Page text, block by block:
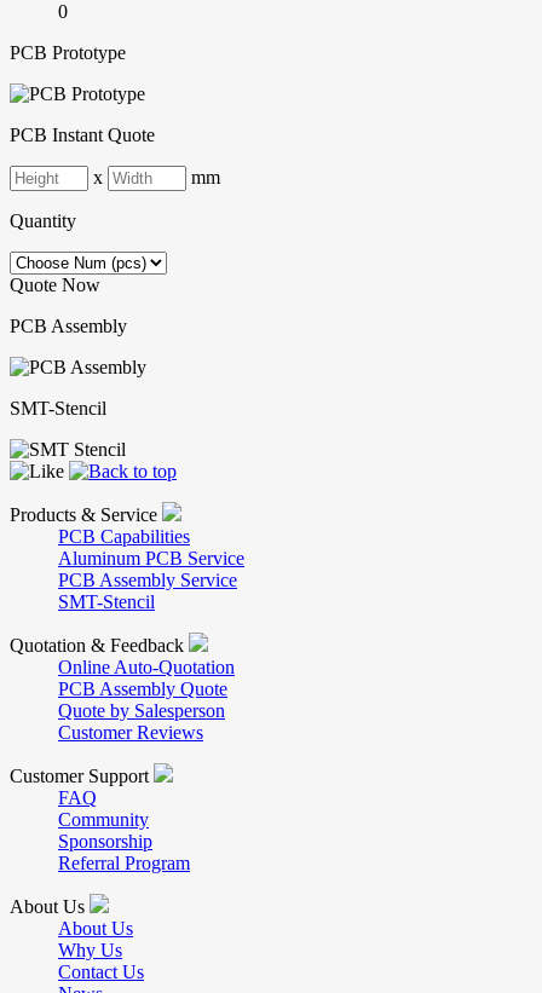
0
PCB Prototype
PCB Instant Quote
x mm
Quantity
Quote Now
PCB Assembly
SMT-Stencil
Products & Service
PCB Capabilities
Aluminum PCB Service
PCB Assembly Service
SMT-Stencil
Quotation & Feedback
Online Auto-Quotation
PCB Assembly Quote
Quote by Salesperson
Customer Reviews
Customer Support
FAQ
Community
Sponsorship
Referral Program
About Us
About Us
Why Us
Contact Us